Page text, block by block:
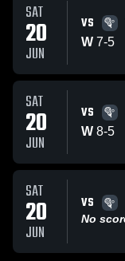
SAT
20
JUN
VS
W 7-5
SAT
20
JUN
VS
W 8-5
SAT
20
JUN
VS
No